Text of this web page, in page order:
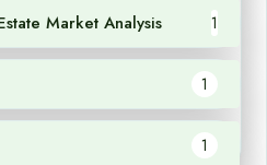
Market Analysis 1
1
1